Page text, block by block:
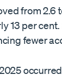
from 2.6
13 per
fewer